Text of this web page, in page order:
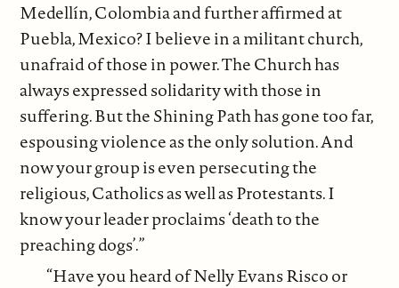
Medellín, Colombia and further affirmed at
Puebla, Mexico? I believe in a militant church,
unafraid of those in power. The Church has
always expressed solidarity with those in
suffering. But the Shining Path has gone too far,
espousing violence as the only solution. And
now your group is even persecuting the
religious, Catholics as well as Protestants. I
know your leader proclaims ‘death to the
preaching dogs’.”
“Have you heard of Nelly Evans Risco or